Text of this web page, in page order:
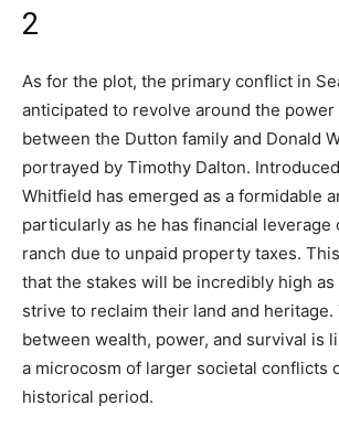
2
As for the plot, the primary conflict in
anticipated to revolve around the
between the Dutton family and Donald
portrayed by Timothy Dalton.
Whitfield has emerged as a formidable
particularly as he has financial leverage
ranch due to unpaid property taxes.
that the stakes will be incredibly high
strive to reclaim their land and heritage.
between wealth, power, and survival is
a microcosm of larger societal conflicts
historical period.